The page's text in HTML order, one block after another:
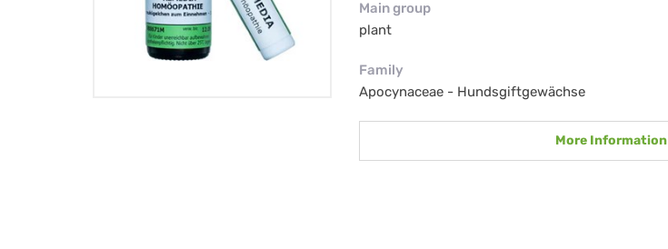
Main group
plant
Family
Apocynaceae - Hundsgiftgewächse
More Information